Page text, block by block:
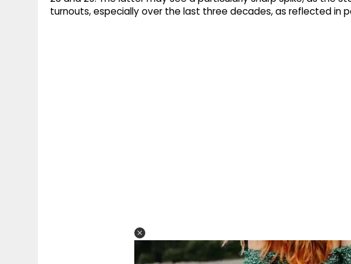
turnouts, especially over the last three decades, as reflected in